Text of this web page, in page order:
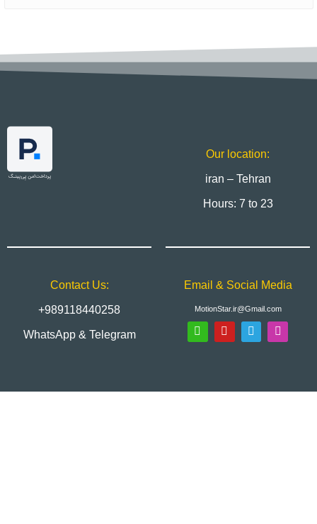
Our location:
iran – Tehran
Hours: 7 to 23
Contact Us:
+989118440258
WhatsApp & Telegram
Email & Social Media
MotionStar.ir@Gmail.com